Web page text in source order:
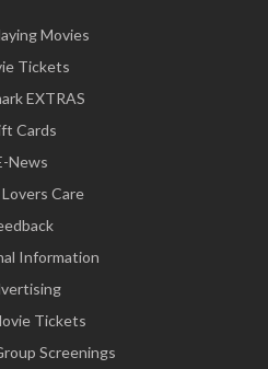
Movies
Tickets
EXTRAS
Cards
News
Care
Information
Tickets
Screenings